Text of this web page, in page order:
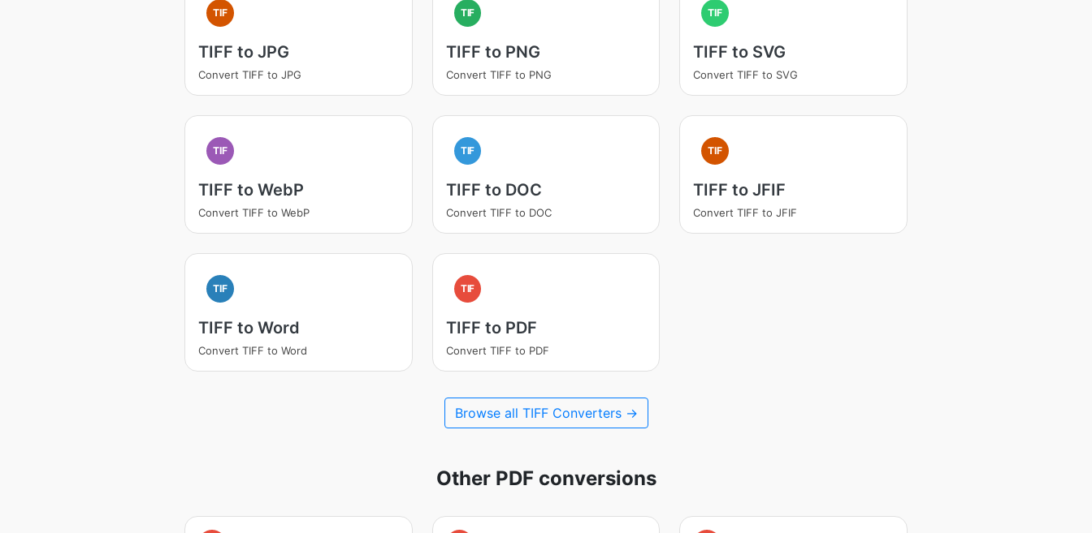
TIF
TIFF to JPG
Convert TIFF to JPG
TIF
TIFF to PNG
Convert TIFF to PNG
TIF
TIFF to SVG
Convert TIFF to SVG
TIF
TIFF to WebP
Convert TIFF to WebP
TIF
TIFF to DOC
Convert TIFF to DOC
TIF
TIFF to JFIF
Convert TIFF to JFIF
TIF
TIFF to Word
Convert TIFF to Word
TIF
TIFF to PDF
Convert TIFF to PDF
Browse all TIFF Converters →
Other PDF conversions